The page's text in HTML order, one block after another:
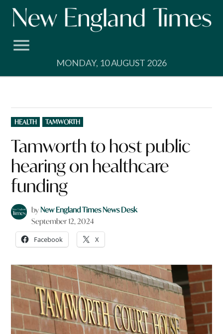
Skip
MONDAY, 10 AUGUST 2026
POSTED
IN
HEALTH TAMWORTH
Tamworth to host public
hearing on healthcare
funding
byNew England Times News Desk
September 12, 2024
Facebook X